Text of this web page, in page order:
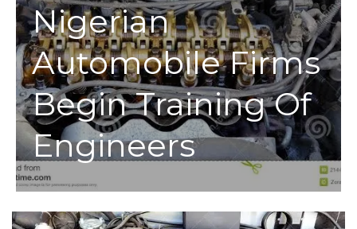
Nigerian
Automobile Firms
Begin Training Of
Engineers